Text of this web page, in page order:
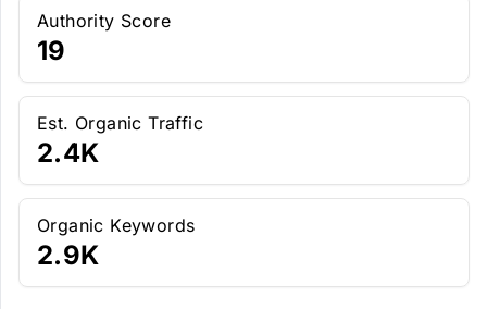
Authority Score
19
Est. Organic Traffic
2.4K
Organic Keywords
2.9K